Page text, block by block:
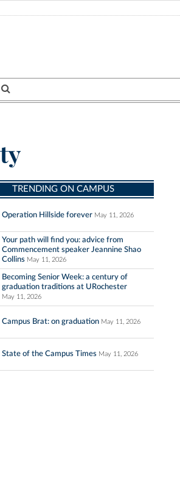
TRENDING ON CAMPUS
Operation Hillside forever May 11, 2026
Your path will find you: advice from
Commencement speaker Jeannine Shao
Collins May 11, 2026
Becoming Senior Week: a century of
graduation traditions at URochester
May 11, 2026
Campus Brat: on graduation May 11, 2026
State of the Campus Times May 11, 2026